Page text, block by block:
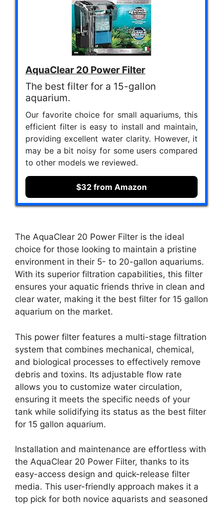
AquaClear 20 Power Filter
The best filter for a 15-gallon
aquarium.
Our favorite choice for small aquariums, this
efficient filter is easy to install and maintain,
providing excellent water clarity. However, it
may be a bit noisy for some users compared
to other models we reviewed.
$32 from Amazon
The AquaClear 20 Power Filter is the ideal
choice for those looking to maintain a pristine
environment in their 5- to 20-gallon aquariums.
With its superior filtration capabilities, this filter
ensures your aquatic friends thrive in clean and
clear water, making it the best filter for 15 gallon
aquarium on the market.
This power filter features a multi-stage filtration
system that combines mechanical, chemical,
and biological processes to effectively remove
debris and toxins. Its adjustable flow rate
allows you to customize water circulation,
ensuring it meets the specific needs of your
tank while solidifying its status as the best filter
for 15 gallon aquarium.
Installation and maintenance are effortless with
the AquaClear 20 Power Filter, thanks to its
easy-access design and quick-release filter
media. This user-friendly approach makes it a
top pick for both novice aquarists and seasoned